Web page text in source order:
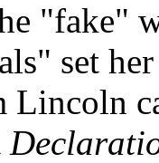
"fake"
set
Lincoln